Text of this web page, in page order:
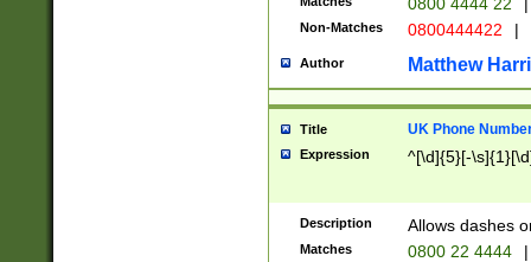
Non-Matches 0800444422 |
Author Matthew
Title UK Phone
Expression ^[\d]{5}[-
Description Allows dashes
Matches 0800 22 4444 |